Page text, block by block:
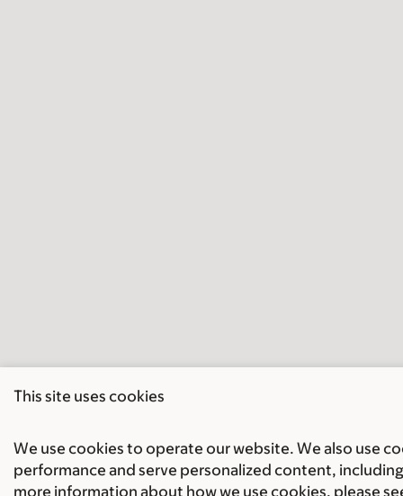
This site uses cookies
We use cookies to operate our website. We also use
performance and serve personalized content,
more information about how we use cookies, please